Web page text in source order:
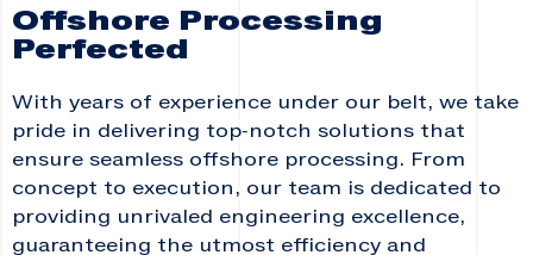
Offshore Processing
Perfected
With years of experience under our belt, we take
pride in delivering top-notch solutions that
ensure seamless offshore processing. From
concept to execution, our team is dedicated to
providing unrivaled engineering excellence,
guaranteeing the utmost efficiency and